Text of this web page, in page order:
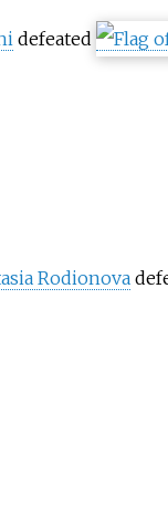
defeated
Rodionova